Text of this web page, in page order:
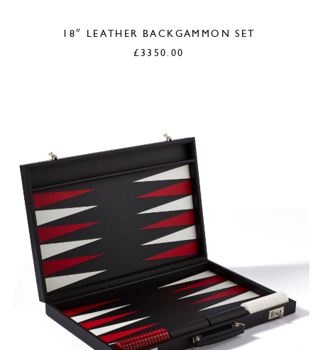
18″ LEATHER BACKGAMMON SET
£ 3350.00